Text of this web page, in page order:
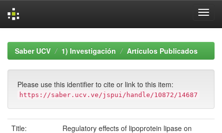
navigationSaber UCV 1) Investigación Artículos Publicados
Please use this identifier to cite or link to this item:
https://saber.ucv.ve/jspui/handle/10872/14687
Title:
Regulatory effects of lipoprotein lipase on